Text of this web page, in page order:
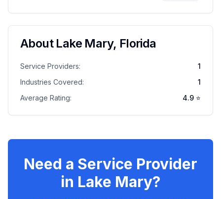
About Lake Mary, Florida
Service Providers:
1
Industries Covered:
1
Average Rating:
4.9 ⭐
Need a Service Provider
in Lake Mary?